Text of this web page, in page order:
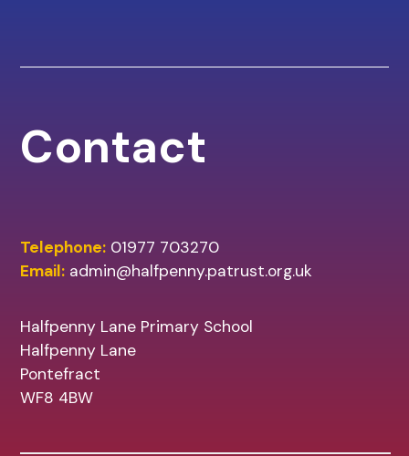
Contact
Telephone: 01977 703270
Email: admin@halfpenny.patrust.org.uk
Halfpenny Lane Primary School
Halfpenny Lane
Pontefract
WF8 4BW